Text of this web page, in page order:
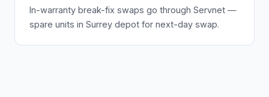
In-warranty break-fix swaps go through Servnet —
spare units in Surrey depot for next-day swap.